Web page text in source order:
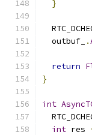
}
  outbuf_
.
return
}
int
int res